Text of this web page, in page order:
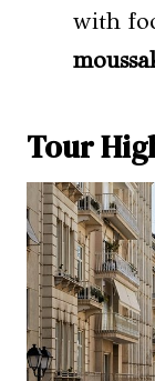
with
Tour